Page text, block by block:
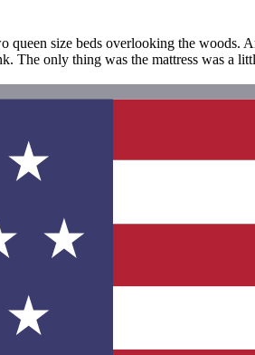
size beds overlooking the
only thing was the mattress was a